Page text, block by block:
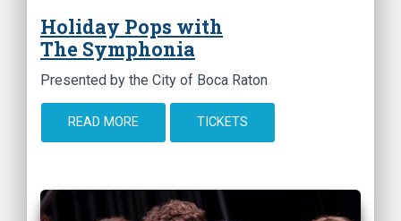
Holiday Pops with
The Symphonia
Presented by the City of Boca Raton
READ MORE TICKETS